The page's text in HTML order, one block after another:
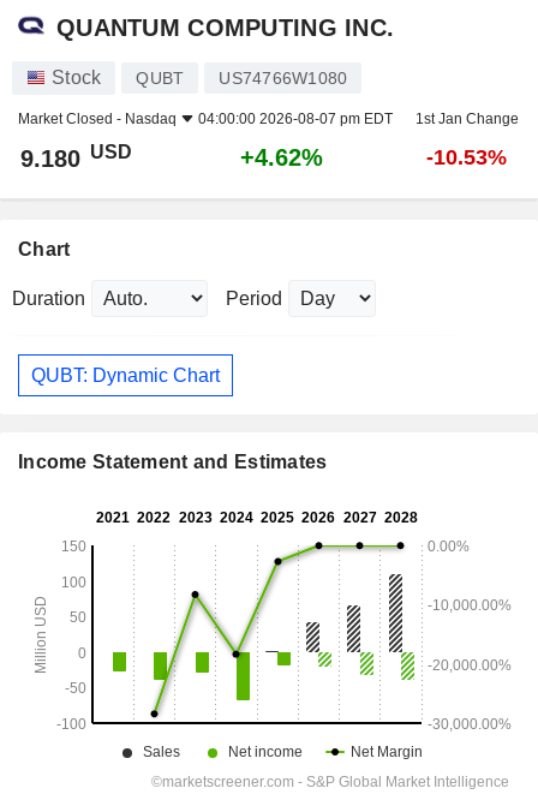
QUANTUM COMPUTING INC.
Stock QUBT US74766W1080
Market Closed - Nasdaq 04:00:00 2026-08-07 pm EDT 1st Jan Change
9.180 USD +4.62% -10.53%
Chart
Duration Period
QUBT: Dynamic Chart
Income Statement and Estimates